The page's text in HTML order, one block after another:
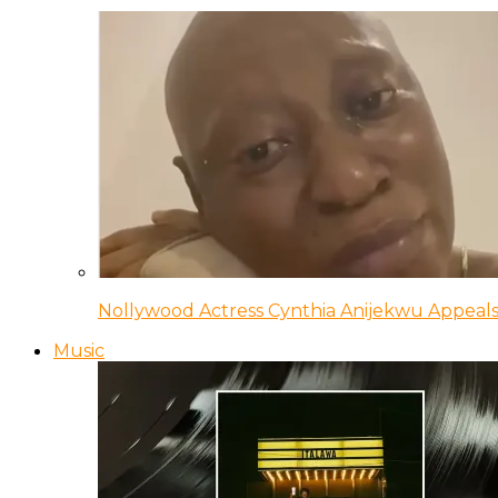
Nollywood Actress Cynthia Anijekwu
Music